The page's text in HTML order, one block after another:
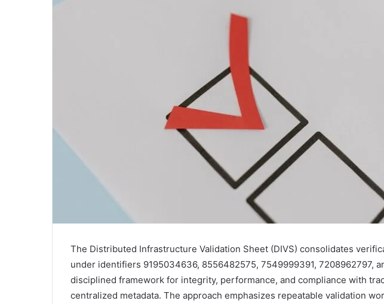
The Distributed Infrastructure Validation Sheet (DIVS) consolidates
under identifiers 9195034636, 8556482575, 7549999391, 7208962797,
disciplined framework for integrity, performance, and compliance with
centralized metadata. The approach emphasizes repeatable validation